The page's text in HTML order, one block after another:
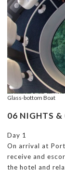
Glass-bottom Boat
06 NIGHTS &
Day 1
On arrival at
receive and
the hotel and